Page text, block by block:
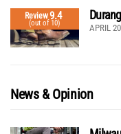
Review9.4
(out of 10) APRIL
News & Opinion